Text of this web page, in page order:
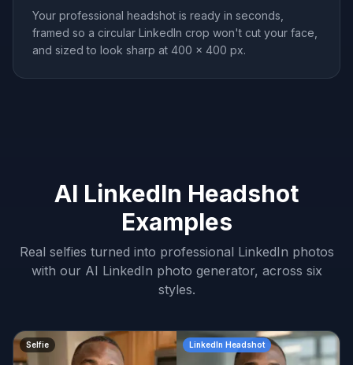
Your professional headshot is ready in seconds,
framed so a circular LinkedIn crop won't cut your face,
and sized to look sharp at 400 × 400 px.
AI LinkedIn Headshot
Examples
Real selfies turned into professional LinkedIn photos
with our AI LinkedIn photo generator, across six
styles.
Selfie LinkedIn Headshot